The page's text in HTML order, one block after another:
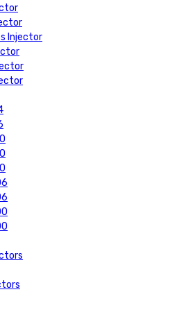
Injector